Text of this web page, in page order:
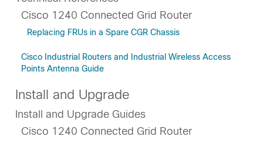
Cisco 1240 Connected Grid Router
Replacing FRUs in a Spare CGR Chassis
Cisco Industrial Routers and Industrial Wireless Access
Points Antenna Guide
Install and Upgrade
Install and Upgrade Guides
Cisco 1240 Connected Grid Router